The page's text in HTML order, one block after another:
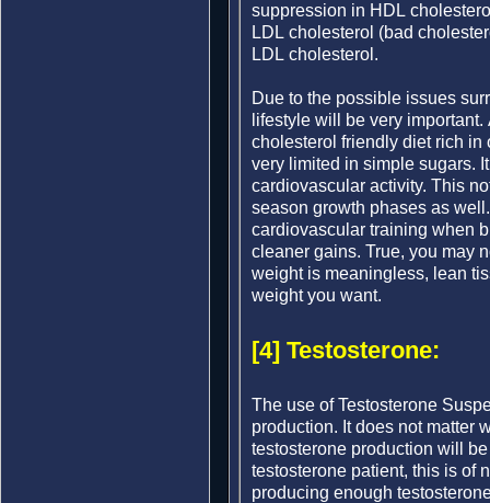
suppression in HDL
LDL cholesterol (bad
LDL cholesterol.
Due to the possible issues
lifestyle will be very
cholesterol friendly diet rich in
very limited in simple sugars.
cardiovascular activity. This
season growth phases as
cardiovascular training when
cleaner gains. True, you may
weight is meaningless, lean
weight you want.
[4] Testosterone:
The use of Testosterone
production. It does not matter
testosterone production will
testosterone patient, this is of
producing enough